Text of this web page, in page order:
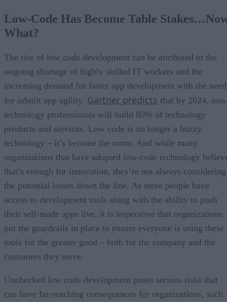
Low-Code Has Become Table
What?
The rise of low code development can be attributed to the
ongoing shortage of highly skilled IT workers and the
increasing demand for faster app development with the need
for inbuilt app agility. Gartner predicts that by 2024,
technology professionals will build 80% of technology
products and services. Low code is no longer a buzzy
technology – it’s become the norm. And while many
organizations that have adopted low-code technology
that’s enough for innovation, they’re not always considering
the potential issues down the line. As more people have
access to development tools along with the ability to push
their self-made apps live, it is imperative that organizations
put the guardrails in place to ensure everyone is using these
tools for the greater good – both for the company and the
customers they serve.
Unchecked low code development poses serious risks that
can have far-reaching consequences for organizations, such